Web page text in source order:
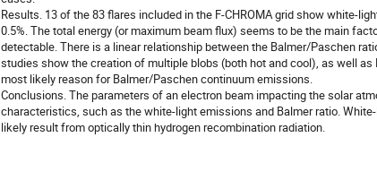
Results. 13 of the 83 flares included in the F-CHROMA grid show white-
0.5%. The total energy (or maximum beam flux) seems to be the main
detectable. There is a linear relationship between the Balmer/Paschen
studies show the creation of multiple blobs (both hot and cool), as well
most likely reason for Balmer/Paschen continuum emissions.
Conclusions. The parameters of an electron beam impacting the solar
characteristics, such as the white-light emissions and Balmer ratio.
likely result from optically thin hydrogen recombination radiation.